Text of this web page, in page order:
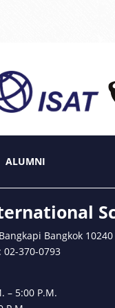
ALUMNI
Bangkok
02-370-0793
– 5:00 P.M.